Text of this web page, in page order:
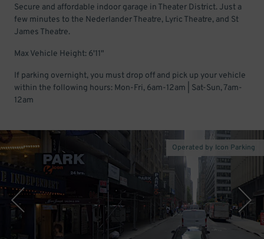
Secure and affordable indoor garage in Theater District. Just a
few minutes to the Nederlander Theatre, Lyric Theatre, and St
James Theatre.
Max Vehicle Height: 6'11"
If parking overnight, you must drop off and pick up your vehicle
within the following hours: Mon-Fri, 6am-12am | Sat-Sun, 7am-
12am
Operated by Icon Parking